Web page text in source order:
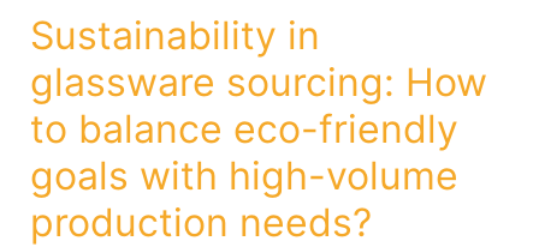
Sustainability in
glassware sourcing: How
to balance eco-friendly
goals with high-volume
production needs?
glassware
sourcing:
How
to
balance
eco-